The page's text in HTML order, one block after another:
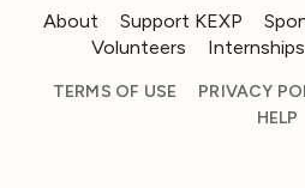
About Support KEXP
Volunteers
Internships
TERMS OF USE PRIVACY
HELP